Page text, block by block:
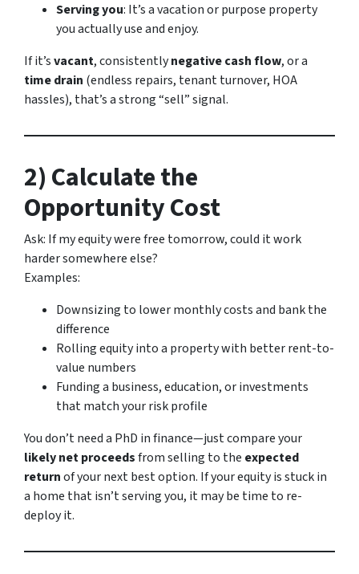
Serving you: It’s a vacation or purpose property
you actually use and enjoy.
If it’svacant, consistentlynegative cash flow, or a
time drain (endless repairs, tenant turnover, HOA
hassles), that’s a strong “sell” signal.
2) Calculate the
Opportunity Cost
Ask: If my equity were free tomorrow, could it work
harder somewhere else?
Examples:
Downsizing to lower monthly costs and bank the
difference
Rolling equity into a property with better rent-to-
value numbers
Funding a business, education, or investments
that match your risk profile
You don’t need a PhD in finance—just compare your
likely net proceedsfrom selling to the expected
returnof your next best option. If your equity is stuck in
a home that isn’t serving you, it may be time to re-
deploy it.